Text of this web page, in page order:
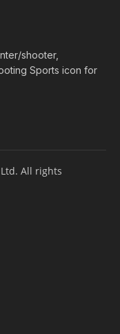
shooter,
Sports icon for
All rights